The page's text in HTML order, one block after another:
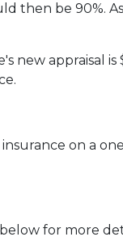
then be 90%.
new appraisal is
on a
for more